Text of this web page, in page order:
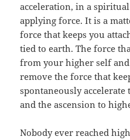
acceleration, in a
applying force. It is a
force that keeps you
tied to earth. The force
from your higher self
remove the force that
spontaneously
and the ascension to
Nobody ever reached